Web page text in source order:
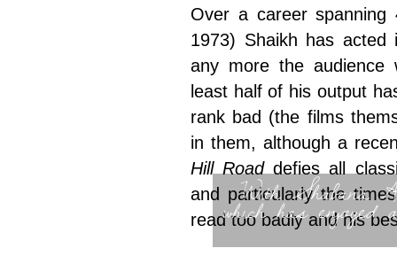
Over a career spanning
1973) Shaikh has acted
any more the audience
least half of his output
rank bad (the films
in them, although a
Hill Roaddefies all
and particularly the
read too badly and his
With Shabana
which has